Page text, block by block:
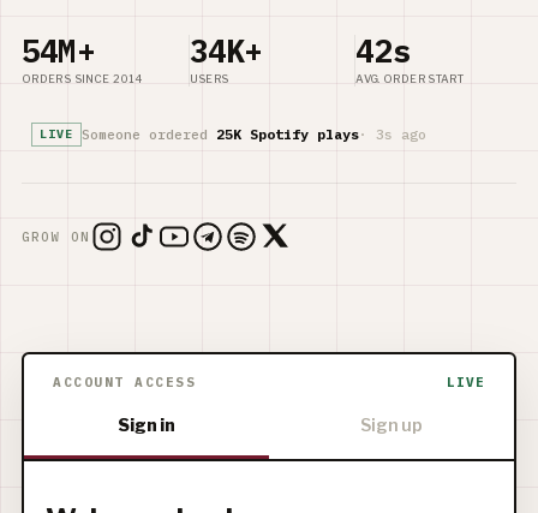
54M+
ORDERS SINCE 2014
34K+
USERS
42s
AVG. ORDER START
LIVE Someone ordered 25K Spotify plays· 3s ago
GROW ON
ACCOUNT ACCESS LIVE
Sign in Sign up